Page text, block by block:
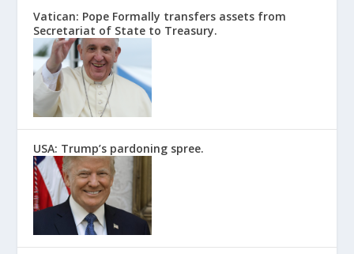
Vatican: Pope Formally transfers assets from
Secretariat of State to Treasury.
USA: Trump’s pardoning spree.